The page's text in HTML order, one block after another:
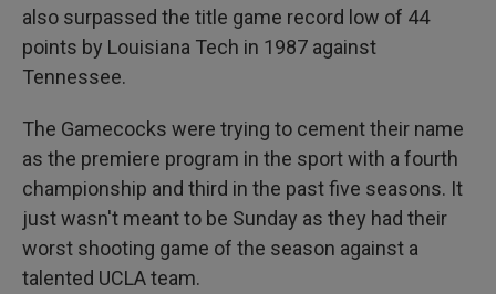
also surpassed the title game record low of 44
points by Louisiana Tech in 1987 against
Tennessee.
The Gamecocks were trying to cement their name
as the premiere program in the sport with a fourth
championship and third in the past five seasons. It
just wasn't meant to be Sunday as they had their
worst shooting game of the season against a
talented UCLA team.